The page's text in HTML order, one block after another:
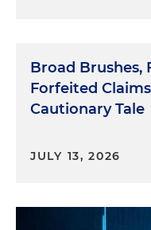
Broad Brushes,
Forfeited
Cautionary Tale
JULY 13, 2026